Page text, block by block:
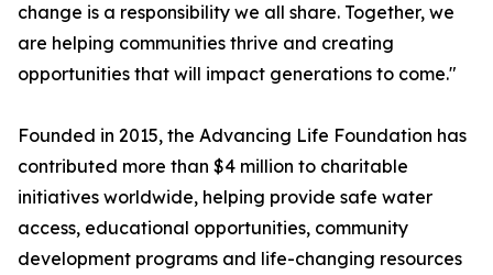
change is a responsibility we all share. Together, we
are helping communities thrive and creating
opportunities that will impact generations to come."
Founded in 2015, the Advancing Life Foundation has
contributed more than $4 million to charitable
initiatives worldwide, helping provide safe water
access, educational opportunities, community
development programs and life-changing resources